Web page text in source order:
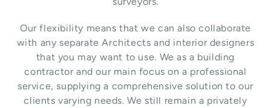
Our flexibility means that we can also collaborate
with any separate Architects and interior designers
that you may want to use. We as a building
contractor and our main focus on a professional
service, supplying a comprehensive solution to our
clients varying needs. We still remain a privately